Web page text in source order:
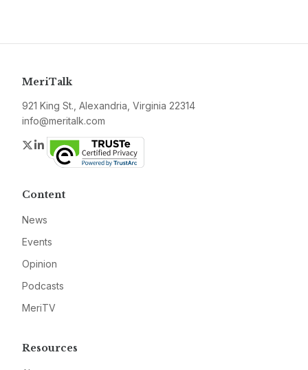
MeriTalk
921 King St., Alexandria, Virginia 22314
info@meritalk.com
Twitter
LinkedIn
Content
News
Events
Opinion
Podcasts
MeriTV
Resources